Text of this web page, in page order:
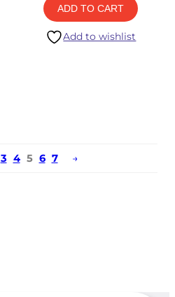
ADD TO CART
Add to wishlist
3 4 5 6 7 →